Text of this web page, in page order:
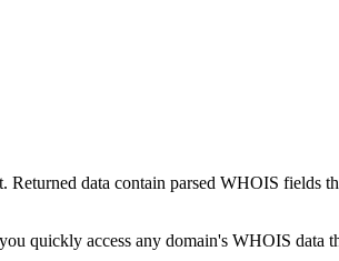
data contain parsed WHOIS fields
quickly access any domain's WHOIS data